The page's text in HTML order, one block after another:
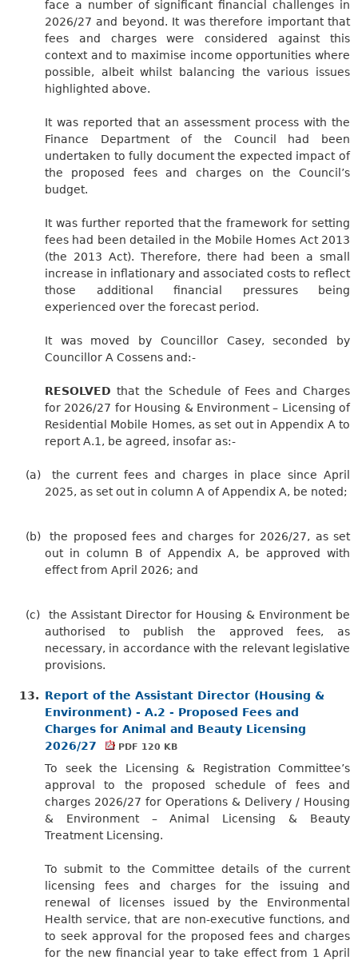
face a number of significant financial challenges in
2026/27 and beyond. It was therefore important that
fees and charges were considered against this
context and to maximise income opportunities where
possible, albeit whilst balancing the various issues
highlighted above.
It was reported that an assessment process with the
Finance Department of the Council had been
undertaken to fully document the expected impact of
the proposed fees and charges on the Council’s
budget.
It was further reported that the framework for setting
fees had been detailed in the Mobile Homes Act 2013
(the 2013 Act). Therefore, there had been a small
increase in inflationary and associated costs to reflect
those additional financial pressures being
experienced over the forecast period.
It was moved by Councillor Casey, seconded by
Councillor A Cossens and:-
RESOLVED that the Schedule of Fees and Charges
for 2026/27 for Housing & Environment – Licensing of
Residential Mobile Homes, as set out in Appendix A to
report A.1, be agreed, insofar as:-
(a)
the current fees and charges in place since April
2025, as set out in column A of Appendix A, be noted;
(b)
the proposed fees and charges for 2026/27, as set
out in column B of Appendix A, be approved with
effect from April 2026; and
(c)
the Assistant Director for Housing & Environment be
authorised to publish the approved fees, as
necessary, in accordance with the relevant legislative
provisions.
13. Report of the Assistant Director (Housing &
Environment) - A.2 - Proposed Fees and
Charges for Animal and Beauty Licensing
2026/27
PDF 120 KB
To seek the Licensing & Registration Committee’s
approval to the proposed schedule of fees and
charges 2026/27 for Operations & Delivery / Housing
& Environment – Animal Licensing & Beauty
Treatment Licensing.
To submit to the Committee details of the current
licensing fees and charges for the issuing and
renewal of licenses issued by the Environmental
Health service, that are non-executive functions, and
to seek approval for the proposed fees and charges
for the new financial year to take effect from 1 April